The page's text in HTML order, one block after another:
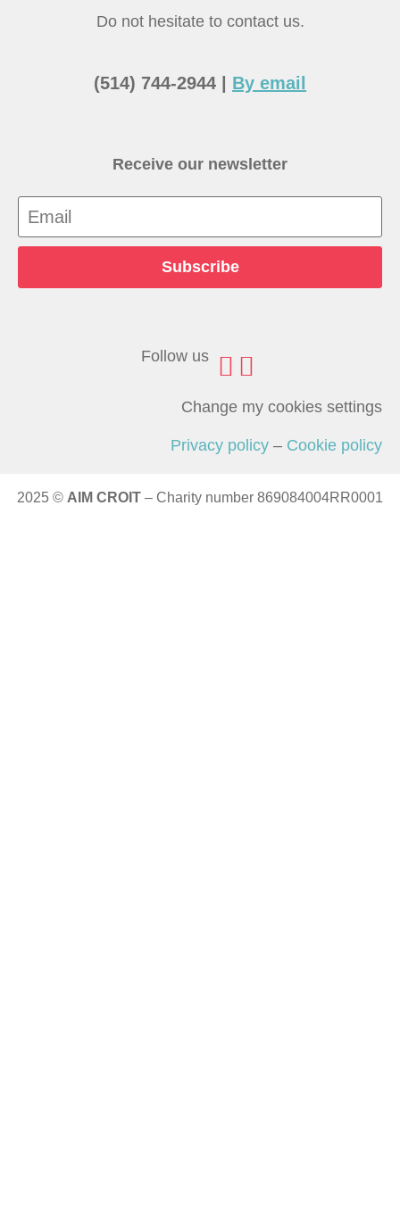
Do not hesitate to contact us.
(514) 744-2944 | By email
Receive our newsletter
Subscribe
Follow us
Change my cookies settings
Privacy policy – Cookie policy
2025 © AIM CROIT – Charity number 869084004RR0001